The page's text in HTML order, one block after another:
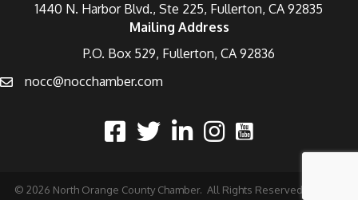
1440 N. Harbor Blvd., Ste 225, Fullerton, CA 92835
Mailing Address
P.O. Box 529, Fullerton, CA 92836
nocc@nocchamber.com
© 2026 North Orange County Chamber. All Rights Reserved | Site by